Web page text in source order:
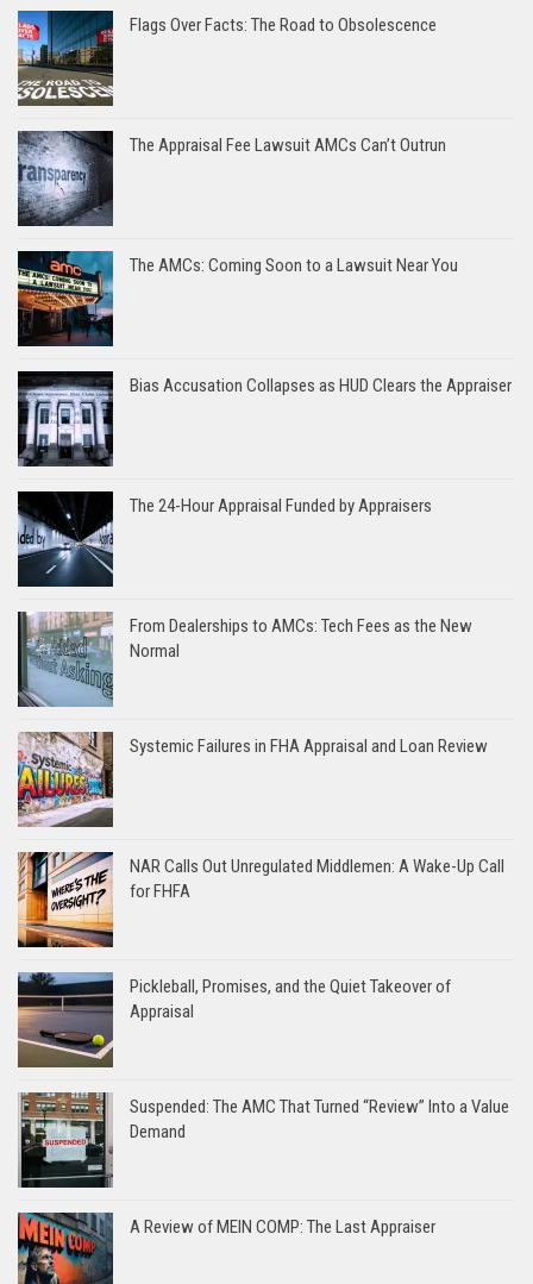
Flags Over Facts: The Road to Obsolescence
The Appraisal Fee Lawsuit AMCs Can’t Outrun
The AMCs: Coming Soon to a Lawsuit Near You
Bias Accusation Collapses as HUD Clears the Appraiser
The 24-Hour Appraisal Funded by Appraisers
From Dealerships to AMCs: Tech Fees as the New
Normal
Systemic Failures in FHA Appraisal and Loan Review
NAR Calls Out Unregulated Middlemen: A Wake-Up Call
for FHFA
Pickleball, Promises, and the Quiet Takeover of
Appraisal
Suspended: The AMC That Turned “Review” Into a Value
Demand
A Review of MEIN COMP: The Last Appraiser